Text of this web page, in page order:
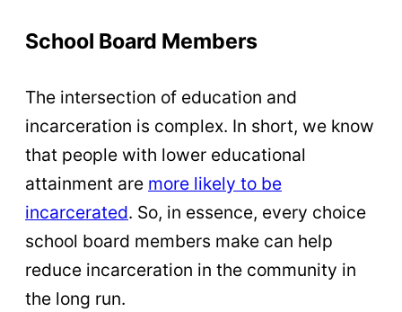
School Board Members
The intersection of education and
incarceration is complex. In short, we know
that people with lower educational
attainment are more likely to be
incarcerated. So, in essence, every choice
school board members make can help
reduce incarceration in the community in
the long run.